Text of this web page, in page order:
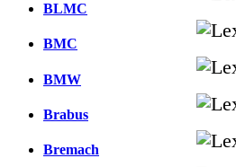
BLMC
BMC
BMW
Brabus
Bremach